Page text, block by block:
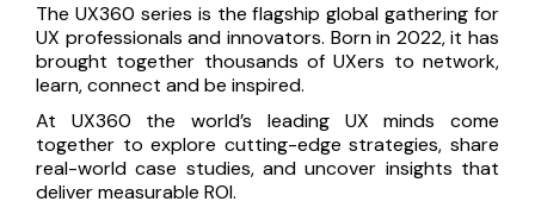
The UX360 series is the flagship global gathering for
UX professionals and innovators. Born in 2022, it has
brought together thousands of UXers to network,
learn, connect and be inspired.
At UX360 the world’s leading UX minds come
together to explore cutting-edge strategies, share
real-world case studies, and uncover insights that
deliver measurable ROI.